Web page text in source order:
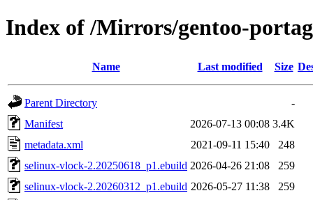
Index of /Mirrors/gentoo-
Name Last modified Size
Parent Directory
-
Manifest
2026-07-13 00:08 3.4K
metadata.xml
2021-09-11 15:40
248
selinux-vlock-2.20250618_p1.ebuild 2026-04-26 21:08
259
selinux-vlock-2.20260312_p1.ebuild 2026-05-27 11:38
259